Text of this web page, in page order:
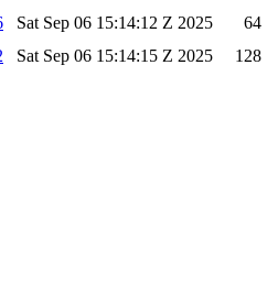
Sat Sep 06 15:14:12 Z 2025
64
Sat Sep 06 15:14:15 Z 2025 128